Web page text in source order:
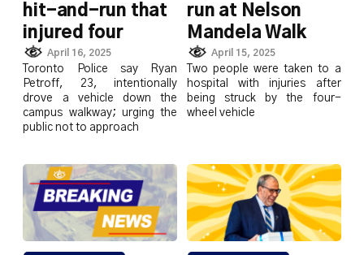
hit-and-run that
injured four
April 16, 2025
Toronto Police say Ryan
Petroff, 23, intentionally
drove a vehicle down the
campus walkway; urging the
public not to approach
run at Nelson
Mandela Walk
April 15, 2025
Two people were taken to a
hospital with injuries after
being struck by the four-
wheel vehicle